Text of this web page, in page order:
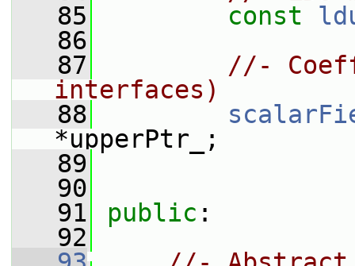
   85
const
   86
   87
//-
interfaces)
   88
*upperPtr_;
   89
   90
   91
public :
   92